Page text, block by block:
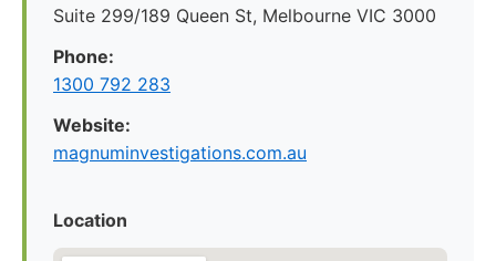
Suite 299/189 Queen St, Melbourne VIC 3000
Phone:
1300 792 283
Website:
magnuminvestigations.com.au
Location